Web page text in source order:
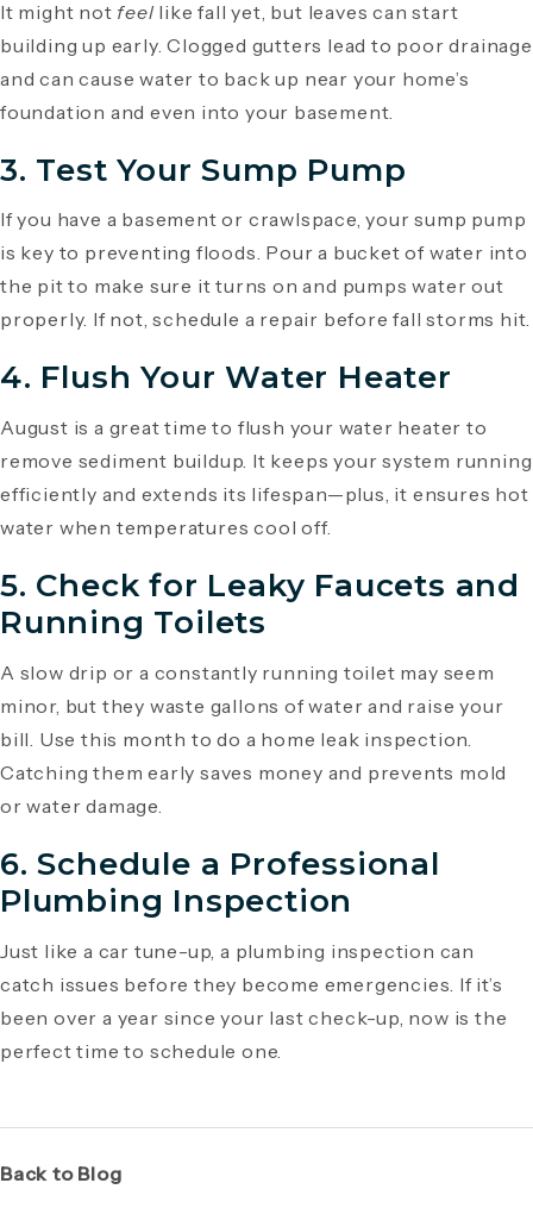
It might not feellike fall yet, but leaves can start
building up early. Clogged gutters lead to poor drainage
and can cause water to back up near your home’s
foundation and even into your basement.
3. Test Your Sump Pump
If you have a basement or crawlspace, your sump pump
is key to preventing floods. Pour a bucket of water into
the pit to make sure it turns on and pumps water out
properly. If not, schedule a repair before fall storms hit.
4. Flush Your Water Heater
August is a great time to flush your water heater to
remove sediment buildup. It keeps your system running
efficiently and extends its lifespan—plus, it ensures hot
water when temperatures cool off.
5. Check for Leaky Faucets and
Running Toilets
A slow drip or a constantly running toilet may seem
minor, but they waste gallons of water and raise your
bill. Use this month to do a home leak inspection.
Catching them early saves money and prevents mold
or water damage.
6. Schedule a Professional
Plumbing Inspection
Just like a car tune-up, a plumbing inspection can
catch issues before they become emergencies. If it’s
been over a year since your last check-up, now is the
perfect time to schedule one.
Back to Blog